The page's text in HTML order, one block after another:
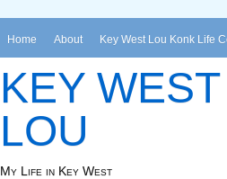
Home About Key West Lou Konk Life
KEY WEST
LOU
My Life in Key West